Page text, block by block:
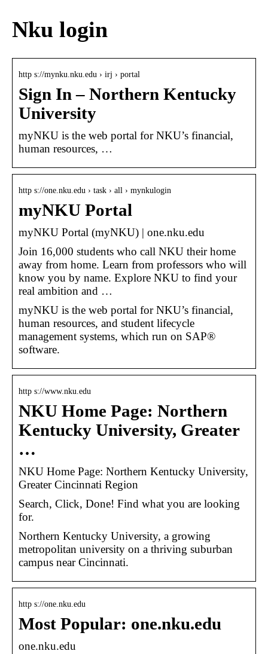
Nku login
http s://mynku.nku.edu › irj › portal
Sign In – Northern Kentucky
University
myNKU is the web portal for NKU’s financial,
human resources, …
http s://one.nku.edu › task › all › mynkulogin
myNKU Portal
myNKU Portal (myNKU) | one.nku.edu
Join 16,000 students who call NKU their home
away from home. Learn from professors who will
know you by name. Explore NKU to find your
real ambition and …
myNKU is the web portal for NKU’s financial,
human resources, and student lifecycle
management systems, which run on SAP®
software.
http s://www.nku.edu
NKU Home Page: Northern
Kentucky University, Greater
…
NKU Home Page: Northern Kentucky University,
Greater Cincinnati Region
Search, Click, Done! Find what you are looking
for.
Northern Kentucky University, a growing
metropolitan university on a thriving suburban
campus near Cincinnati.
http s://one.nku.edu
Most Popular: one.nku.edu
one.nku.edu